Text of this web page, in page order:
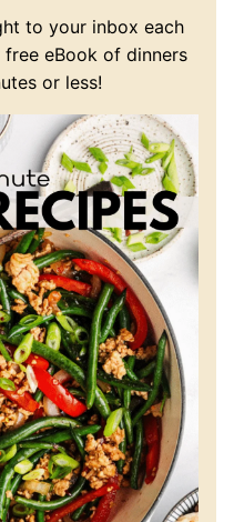
to your inbox each
eBook of dinners
or less!